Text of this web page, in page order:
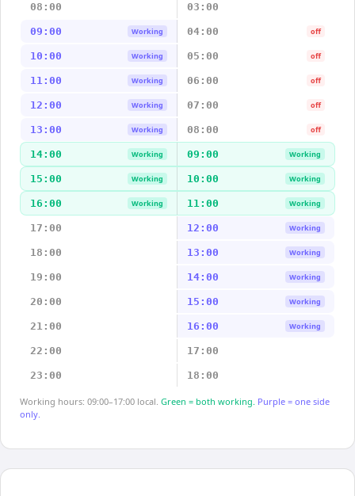
08:00 03:00
09:00 Working 04:00 off
10:00 Working 05:00 off
11:00 Working 06:00 off
12:00 Working 07:00 off
13:00 Working 08:00 off
14:00 Working 09:00 Working
15:00 Working 10:00 Working
16:00 Working 11:00 Working
17:00 12:00 Working
18:00 13:00 Working
19:00 14:00 Working
20:00 15:00 Working
21:00 16:00 Working
22:00 17:00
23:00 18:00
Working hours: 09:00–17:00 local. Green = both working. Purple = one side
only.